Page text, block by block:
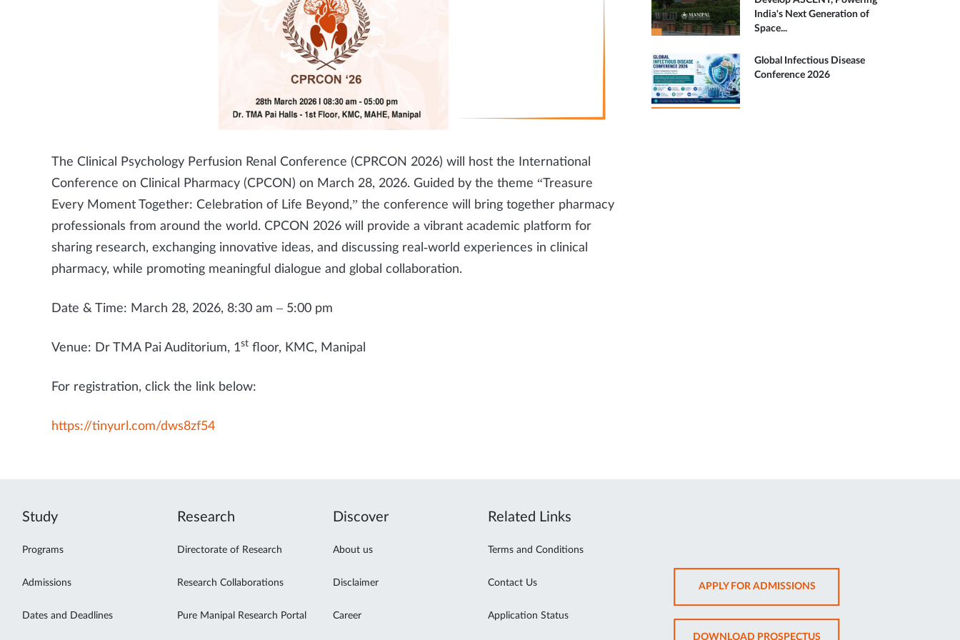
The Clinical Psychology Perfusion Renal Conference (CPRCON 2026) will host the International
Conference on Clinical Pharmacy (CPCON) on March 28, 2026. Guided by the theme “Treasure
Every Moment Together: Celebration of Life Beyond,” the conference will bring together pharmacy
professionals from around the world. CPCON 2026 will provide a vibrant academic platform for
sharing research, exchanging innovative ideas, and discussing real‑world experiences in clinical
pharmacy, while promoting meaningful dialogue and global collaboration.
Date & Time: March 28, 2026, 8:30 am – 5:00 pm
Venue: Dr TMA Pai Auditorium, 1st floor, KMC, Manipal
For registration, click the link below:
https://tinyurl.com/dws8zf54
India's Next Generation of
Space...
Global Infectious Disease
Conference 2026
Study
Programs
Admissions
Dates and Deadlines
Research
Directorate of Research
Research Collaborations
Pure Manipal Research Portal
Discover
About us
Disclaimer
Career
Related Links
Terms and Conditions
Contact Us
Application Status
APPLY FOR ADMISSIONSOPENS
IN
NEW
DOWNLOAD PROSPECTUSOPENS